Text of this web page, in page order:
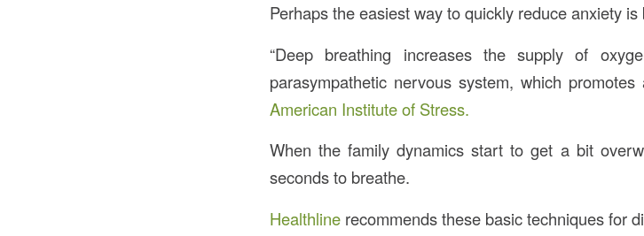
Perhaps the easiest way to quickly reduce anxiety
“Deep breathing increases the supply of
parasympathetic nervous system, which
American Institute of Stress.
When the family dynamics start to get a bit
seconds to breathe.
Healthline recommends these basic techniques for